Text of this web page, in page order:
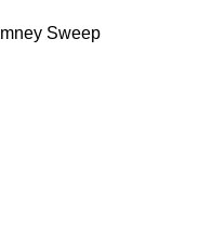
Sweep